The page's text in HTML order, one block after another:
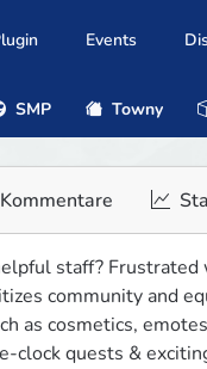
Events
SMP Towny
Kommentare
staff?
community and
as cosmetics,
clock quests &